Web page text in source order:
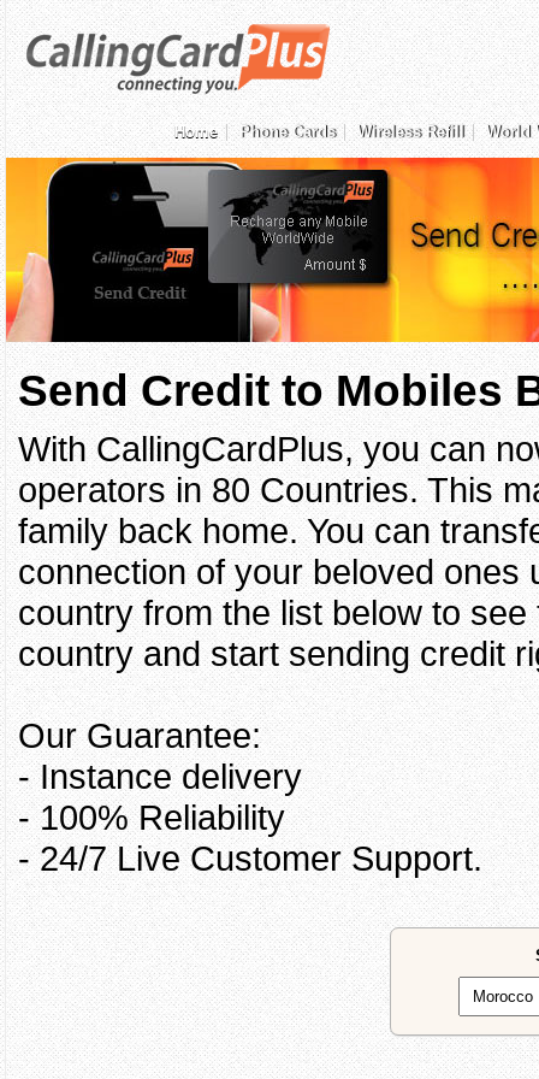
Home Phone Cards Wireless Refill World
Send Credit to Mobiles
With CallingCardPlus, you can
operators in 80 Countries. This
family back home. You can
connection of your beloved ones
country from the list below to
country and start sending credit
Our Guarantee:
- Instance delivery
- 100% Reliability
- 24/7 Live Customer Support.